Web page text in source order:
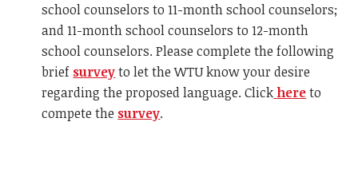
school counselors to 11-month school counselors;
and 11-month school counselors to 12-month
school counselors. Please complete the following
brief surveyto let the WTU know your desire
regarding the proposed language. Click hereto
compete the survey.